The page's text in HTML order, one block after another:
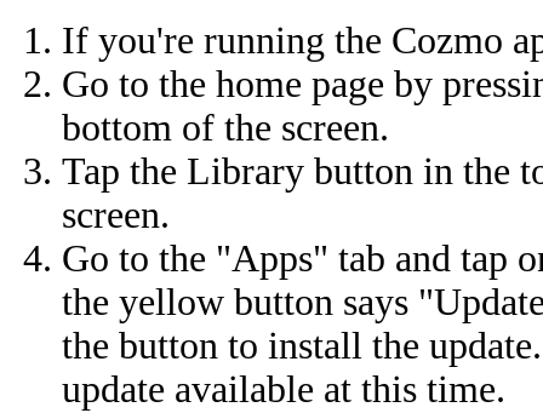
If you're running the Cozmo
Go to the home page by
bottom of the screen.
Tap the Library button in the
screen.
Go to the "Apps" tab and tap
the yellow button says
the button to install the
update available at this time.